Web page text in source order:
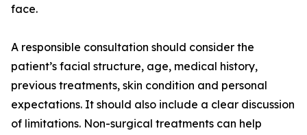
face.
A responsible consultation should consider the
patient’s facial structure, age, medical history,
previous treatments, skin condition and personal
expectations. It should also include a clear discussion
of limitations. Non-surgical treatments can help